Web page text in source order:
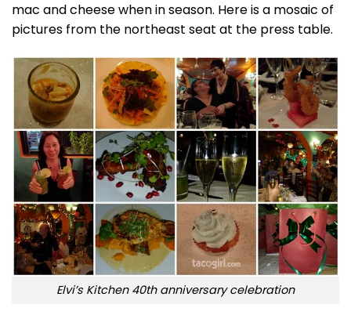
mac and cheese when in season. Here is a mosaic of
pictures from the northeast seat at the press table.
Elvi’s Kitchen 40th anniversary celebration